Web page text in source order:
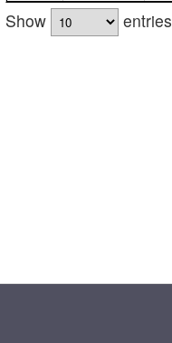
Show
entries